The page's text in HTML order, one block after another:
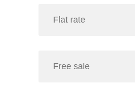
Flat rate
Free sale